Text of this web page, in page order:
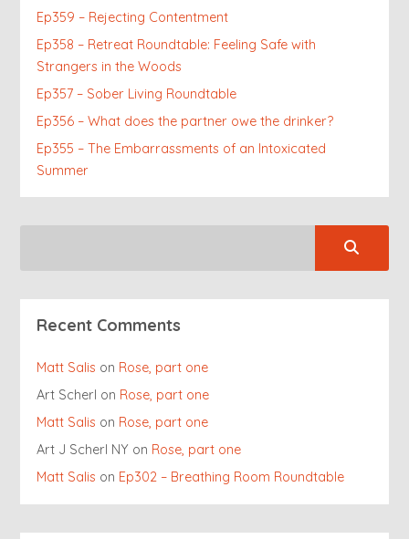
Ep359 – Rejecting Contentment
Ep358 – Retreat Roundtable: Feeling Safe with
Strangers in the Woods
Ep357 – Sober Living Roundtable
Ep356 – What does the partner owe the drinker?
Ep355 – The Embarrassments of an Intoxicated
Summer
Recent Comments
Matt Salis on Rose, part one
Art Scherl on Rose, part one
Matt Salis on Rose, part one
Art J Scherl NY on Rose, part one
Matt Salis on Ep302 – Breathing Room Roundtable